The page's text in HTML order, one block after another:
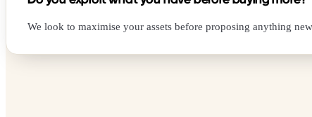
We look to maximise your assets before proposing anything